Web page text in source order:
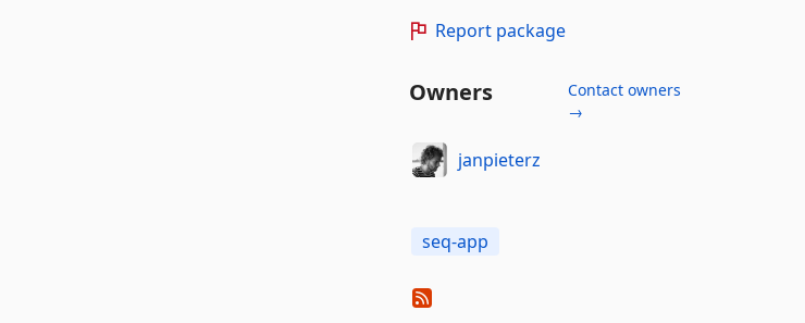
Report package
Owners
Contact owners
→
janpieterz
seq-app